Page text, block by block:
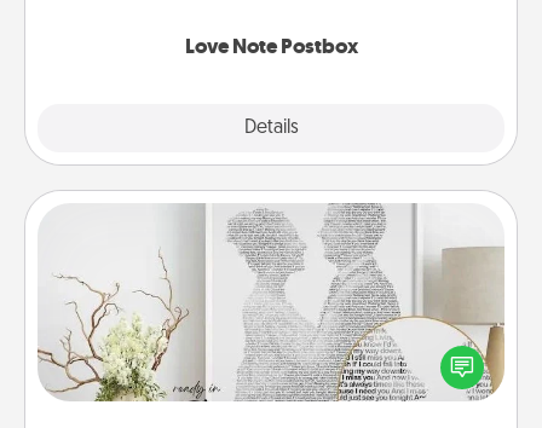
Love Note Postbox
Details
Photo-Word Portrait
Write a heartfelt letter to your loved one. Then, have
it made into a photo-word portrait!